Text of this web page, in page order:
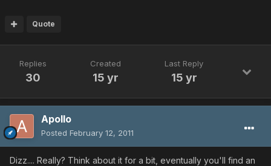
Quote
Replies
30
Created
15 yr
Last Reply
15 yr
Apollo
Posted February 12, 2011
Dizz.... Really? Think about it for a bit, eventually you'll find an